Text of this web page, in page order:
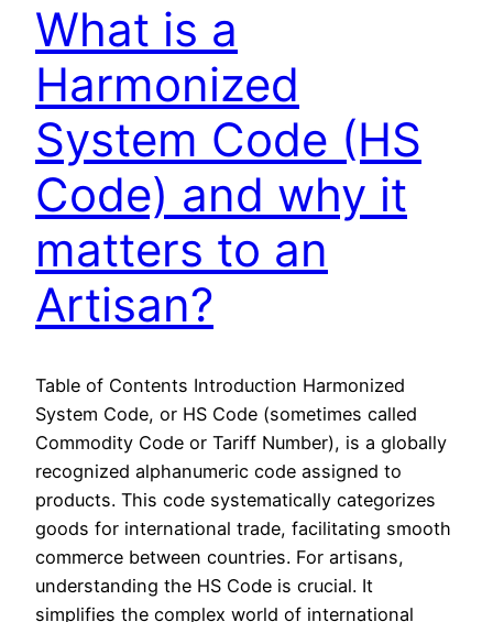
What is a
Harmonized
System Code (HS
Code) and why it
matters to an
Artisan?
Table of Contents Introduction Harmonized
System Code, or HS Code (sometimes called
Commodity Code or Tariff Number), is a globally
recognized alphanumeric code assigned to
products. This code systematically categorizes
goods for international trade, facilitating smooth
commerce between countries. For artisans,
understanding the HS Code is crucial. It
simplifies the complex world of international